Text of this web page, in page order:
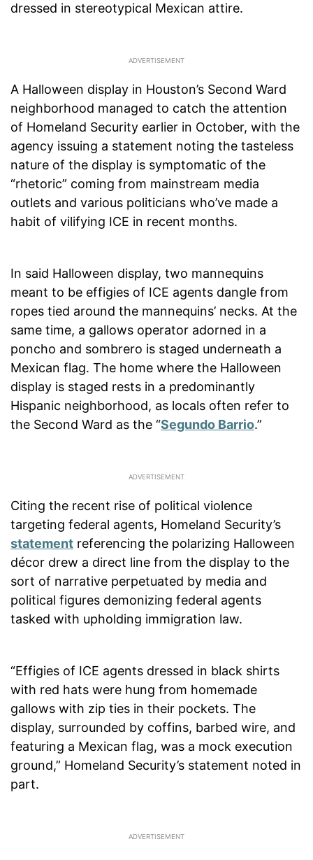
dressed in stereotypical Mexican attire.
A Halloween display in Houston’s Second Ward
neighborhood managed to catch the attention
of Homeland Security earlier in October, with the
agency issuing a statement noting the tasteless
nature of the display is symptomatic of the
“rhetoric” coming from mainstream media
outlets and various politicians who’ve made a
habit of vilifying ICE in recent months.
In said Halloween display, two mannequins
meant to be effigies of ICE agents dangle from
ropes tied around the mannequins’ necks. At the
same time, a gallows operator adorned in a
poncho and sombrero is staged underneath a
Mexican flag. The home where the Halloween
display is staged rests in a predominantly
Hispanic neighborhood, as locals often refer to
the Second Ward as the “Segundo Barrio.”
Citing the recent rise of political violence
targeting federal agents, Homeland Security’s
statement referencing the polarizing Halloween
décor drew a direct line from the display to the
sort of narrative perpetuated by media and
political figures demonizing federal agents
tasked with upholding immigration law.
“Effigies of ICE agents dressed in black shirts
with red hats were hung from homemade
gallows with zip ties in their pockets. The
display, surrounded by coffins, barbed wire, and
featuring a Mexican flag, was a mock execution
ground,” Homeland Security’s statement noted in
part.